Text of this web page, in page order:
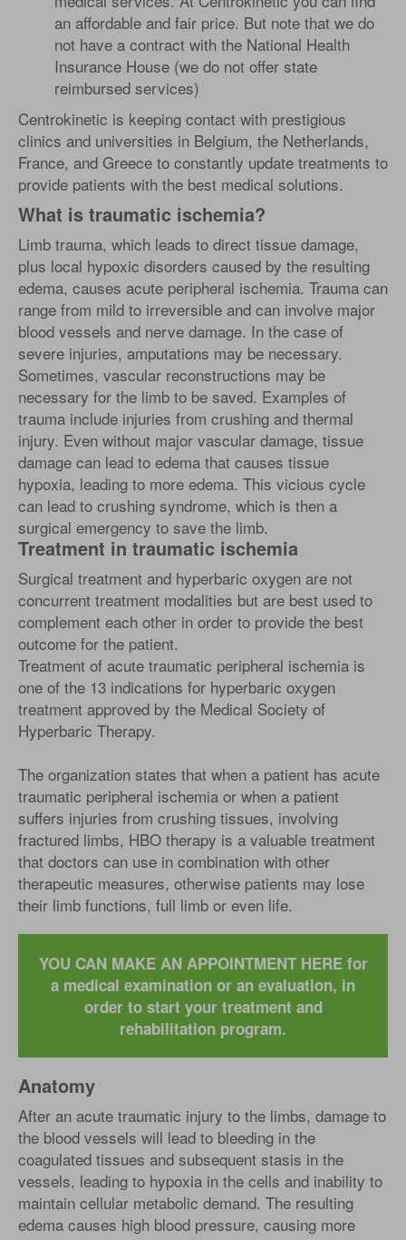
an affordable and fair price. But note that we do
not have a contract with the National Health
Insurance House (we do not offer state
reimbursed services)
Centrokinetic is keeping contact with prestigious
clinics and universities in Belgium, the Netherlands,
France, and Greece to constantly update treatments to
provide patients with the best medical solutions.
What is traumatic ischemia?
Limb trauma, which leads to direct tissue damage,
plus local hypoxic disorders caused by the resulting
edema, causes acute peripheral ischemia. Trauma can
range from mild to irreversible and can involve major
blood vessels and nerve damage. In the case of
severe injuries, amputations may be necessary.
Sometimes, vascular reconstructions may be
necessary for the limb to be saved. Examples of
trauma include injuries from crushing and thermal
injury. Even without major vascular damage, tissue
damage can lead to edema that causes tissue
hypoxia, leading to more edema. This vicious cycle
can lead to crushing syndrome, which is then a
surgical emergency to save the limb.
Treatment in traumatic ischemia
Surgical treatment and hyperbaric oxygen are not
concurrent treatment modalities but are best used to
complement each other in order to provide the best
outcome for the patient.
Treatment of acute traumatic peripheral ischemia is
one of the 13 indications for hyperbaric oxygen
treatment approved by the Medical Society of
Hyperbaric Therapy.
The organization states that when a patient has acute
traumatic peripheral ischemia or when a patient
suffers injuries from crushing tissues, involving
fractured limbs, HBO therapy is a valuable treatment
that doctors can use in combination with other
therapeutic measures, otherwise patients may lose
their limb functions, full limb or even life.
YOU CAN MAKE AN APPOINTMENT HERE for
a medical examination or an evaluation, in
order to start your treatment and
rehabilitation program.
Anatomy
After an acute traumatic injury to the limbs, damage to
the blood vessels will lead to bleeding in the
coagulated tissues and subsequent stasis in the
vessels, leading to hypoxia in the cells and inability to
maintain cellular metabolic demand. The resulting
edema causes high blood pressure, causing more